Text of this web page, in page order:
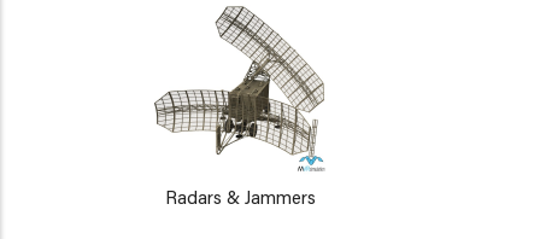
Radars & Jammers